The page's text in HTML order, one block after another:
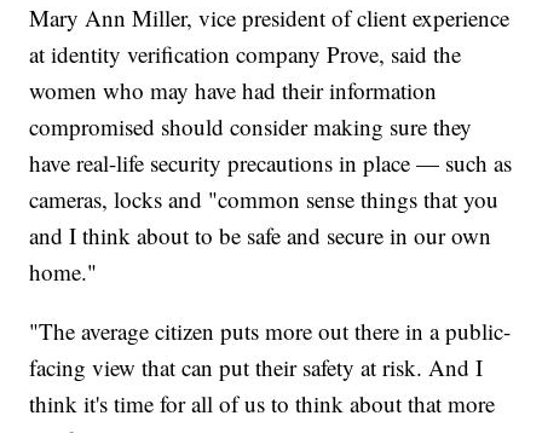
Mary Ann Miller, vice president of client experience
at identity verification company Prove, said the
women who may have had their information
compromised should consider making sure they
have real-life security precautions in place — such as
cameras, locks and "common sense things that you
and I think about to be safe and secure in our own
home."
"The average citizen puts more out there in a public-
facing view that can put their safety at risk. And I
think it's time for all of us to think about that more